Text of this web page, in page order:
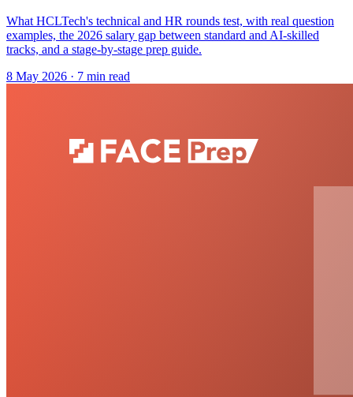
What HCLTech's technical and HR rounds test, with real question
examples, the 2026 salary gap between standard and AI-skilled
tracks, and a stage-by-stage prep guide.
8 May 2026 · 7 min read